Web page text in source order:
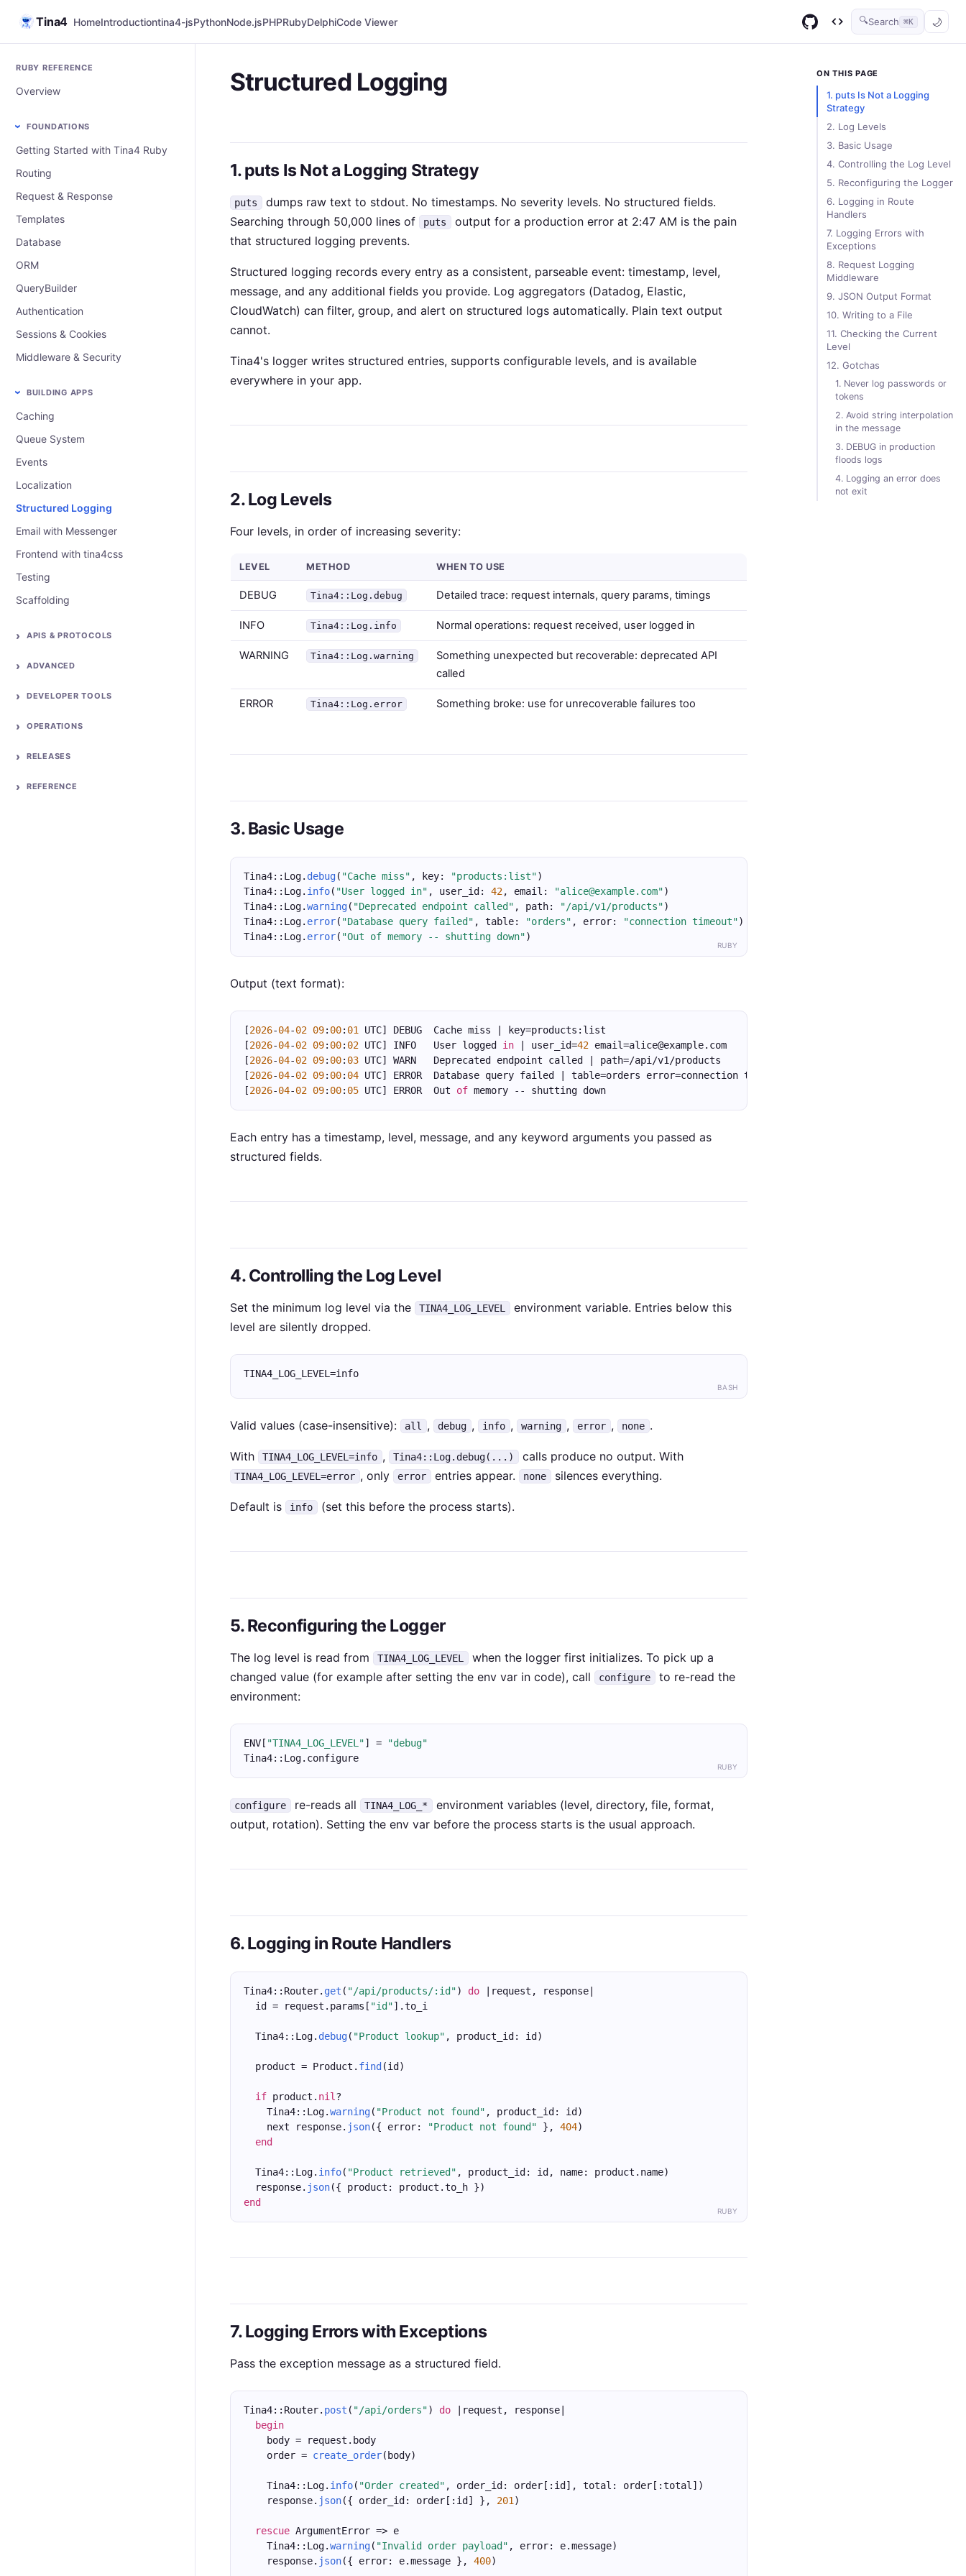
Tina4 HomeIntroductiontina4-jsPythonNode.jsPHPRubyDelphiCode Viewer GitHubCode Infinity
🔍Search ⌘K
RUBY REFERENCE
Overview
FOUNDATIONS
Getting Started with Tina4 Ruby
Routing
Request & Response
Templates
Database
ORM
QueryBuilder
Authentication
Sessions & Cookies
Middleware & Security
BUILDING APPS
Caching
Queue System
Events
Localization
Structured Logging
Email with Messenger
Frontend with tina4css
Testing
Scaffolding
APIS & PROTOCOLS
ADVANCED
DEVELOPER TOOLS
OPERATIONS
RELEASES
REFERENCE
Structured Logging
1. puts Is Not a Logging Strategy
puts
dumps raw text to stdout. No timestamps. No severity levels. No structured fields.
Searching through 50,000 lines of
puts
output for a production error at 2:47 AM is the pain
that structured logging prevents.
Structured logging records every entry as a consistent, parseable event: timestamp, level,
message, and any additional fields you provide. Log aggregators (Datadog, Elastic,
CloudWatch) can filter, group, and alert on structured logs automatically. Plain text output
cannot.
Tina4's logger writes structured entries, supports configurable levels, and is available
everywhere in your app.
2. Log Levels
Four levels, in order of increasing severity:
LEVEL METHOD WHEN TO USE
DEBUG Tina4::Log.debug Detailed trace: request internals, query params, timings
INFO Tina4::Log.info Normal operations: request received, user logged in
WARNING Tina4::Log.warning
Something unexpected but recoverable: deprecated API
called
ERROR Tina4::Log.error Something broke: use for unrecoverable failures too
3. Basic Usage
RUBY
Tina4::Log. debug( "Cache miss" , key: "products:list")
Tina4::Log. info( "User logged in" , user_id: 42, email: "alice@example.com")
Tina4::Log.warning( "Deprecated endpoint called" , path: "/api/v1/products")
Tina4::Log. error( "Database query failed" , table: "orders" , error: "connection timeout")
Tina4::Log. error( "Out of memory -- shutting down")
Output (text format):
[2026-04-02 09: 00: 01
UTC] DEBUG  Cache miss | key=products:list
[2026-04-02 09: 00: 02 UTC] INFO   User logged in | user_id=42 email=alice@example.com
[2026-04-02 09: 00: 03 UTC] WARN   Deprecated endpoint called | path=/api/v1/products
[2026-04-02 09: 00: 04 UTC] ERROR  Database query failed | table=orders error=connection timeout
[2026-04-02 09: 00: 05 UTC] ERROR  Out of memory -- shutting down
Each entry has a timestamp, level, message, and any keyword arguments you passed as
structured fields.
4. Controlling the Log Level
Set the minimum log level via the TINA4_LOG_LEVEL
environment variable. Entries below this
level are silently dropped.
BASH
TINA4_LOG_LEVEL=info
Valid values (case-insensitive): all , debug , info , warning , error , none .
With TINA4_LOG_LEVEL=info , Tina4::Log.debug(...) calls produce no output. With
TINA4_LOG_LEVEL=error , only error entries appear. none silences everything.
Default is info (set this before the process starts).
5. Reconfiguring the Logger
The log level is read from TINA4_LOG_LEVEL
when the logger first initializes. To pick up a
changed value (for example after setting the env var in code), call
configure
to re-read the
environment:
RUBY
ENV[ "TINA4_LOG_LEVEL"] =
"debug"
Tina4::Log.configure
configure re-reads all TINA4_LOG_*
environment variables (level, directory, file, format,
output, rotation). Setting the env var before the process starts is the usual approach.
6. Logging in Route Handlers
RUBY
Tina4::Router. get ( "/api/products/:id") do |request, response|
  id = request.params[
"id"].to_i
  Tina4::Log.
debug( "Product lookup" , product_id: id)
  product = Product.
find (id)
if product. nil ?
    Tina4::Log.
warning( "Product not found" , product_id: id)
    next response.
json({ error: "Product not found" }, 404)
end
  Tina4::Log.
info( "Product retrieved" , product_id: id, name: product.name)
  response.
json({ product: product.to_h })
end
7. Logging Errors with Exceptions
Pass the exception message as a structured field.
Tina4::Router. post ( "/api/orders") do |request, response|
begin
    body = request.body
    order =
create_order(body)
    Tina4::Log.
info( "Order created" , order_id: order[:id], total: order[:total])
    response.
json({ order_id: order[:id] }, 201 )
rescue ArgumentError => e
    Tina4::Log.
warning( "Invalid order payload" , error: e.message)
    response.
json({ error: e.message }, 400)
ON THIS PAGE
1. puts Is Not a Logging
Strategy
2. Log Levels
3. Basic Usage
4. Controlling the Log Level
5. Reconfiguring the Logger
6. Logging in Route
Handlers
7. Logging Errors with
Exceptions
8. Request Logging
Middleware
9. JSON Output Format
10. Writing to a File
11. Checking the Current
Level
12. Gotchas
1. Never log passwords or
tokens
2. Avoid string interpolation
in the message
3. DEBUG in production
floods logs
4. Logging an error does
not exit